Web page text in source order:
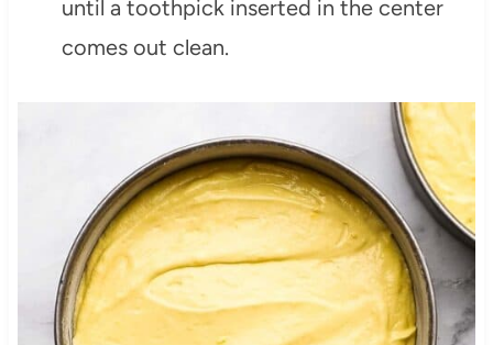
until a toothpick inserted in the center
comes out clean.